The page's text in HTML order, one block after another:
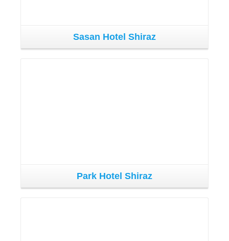
Sasan Hotel Shiraz
Park Hotel Shiraz